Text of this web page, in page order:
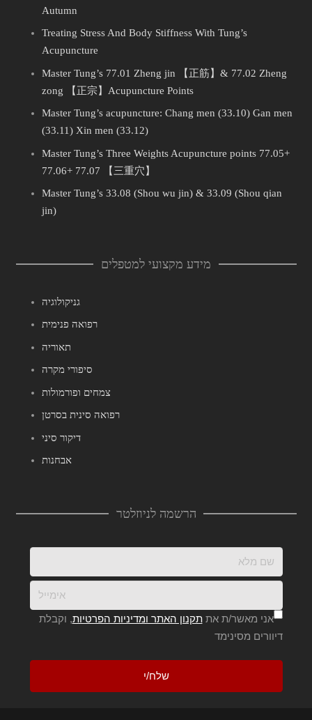
Autumn
Treating Stress And Body Stiffness With Tung’s
Acupuncture
Master Tung’s 77.01 Zheng jin 【正筋】& 77.02 Zheng
zong 【正宗】Acupuncture Points
Master Tung’s acupuncture: Chang men (33.10) Gan men
(33.11) Xin men (33.12)
Master Tung’s Three Weights Acupuncture points 77.05+
77.06+ 77.07 【三重穴】
Master Tung’s 33.08 (Shou wu jin) & 33.09 (Shou qian
jin)
מידע מקצועי למטפלים
גניקולוגיה
רפואה פנימית
תאוריה
סיפורי מקרה
צמחים ופורמולות
רפואה סינית בסרטן
דיקור סיני
אבחנות
הרשמה לניוזלטר
אני מאשר/ת אתתקנון האתר ומדיניות הפרטיות, וקבלת
דיוורים מסינימד